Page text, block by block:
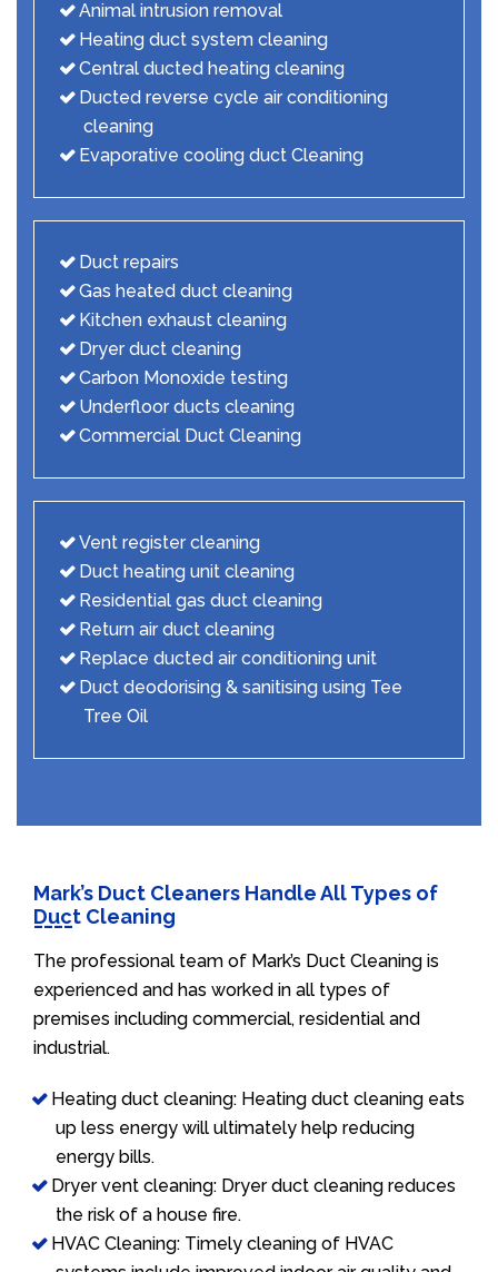
Animal intrusion removal
Heating duct system cleaning
Central ducted heating cleaning
Ducted reverse cycle air conditioning
cleaning
Evaporative cooling duct Cleaning
Duct repairs
Gas heated duct cleaning
Kitchen exhaust cleaning
Dryer duct cleaning
Carbon Monoxide testing
Underfloor ducts cleaning
Commercial Duct Cleaning
Vent register cleaning
Duct heating unit cleaning
Residential gas duct cleaning
Return air duct cleaning
Replace ducted air conditioning unit
Duct deodorising & sanitising using Tee
Tree Oil
Mark’s Duct Cleaners Handle All Types of
Duct Cleaning
The professional team of Mark’s Duct Cleaning is
experienced and has worked in all types of
premises including commercial, residential and
industrial.
Heating duct cleaning: Heating duct cleaning eats
up less energy will ultimately help reducing
energy bills.
Dryer vent cleaning: Dryer duct cleaning reduces
the risk of a house fire.
HVAC Cleaning: Timely cleaning of HVAC